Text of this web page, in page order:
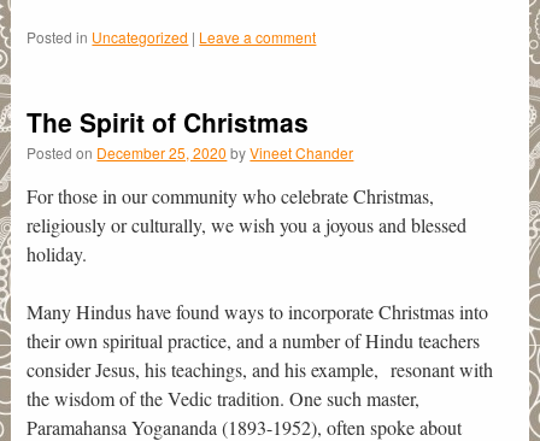
Posted in Uncategorized | Leave a comment
The Spirit of Christmas
Posted on December 25, 2020 by Vineet Chander
For those in our community who celebrate Christmas,
religiously or culturally, we wish you a joyous and blessed
holiday.
Many Hindus have found ways to incorporate Christmas into
their own spiritual practice, and a number of Hindu teachers
consider Jesus, his teachings, and his example, resonant with
the wisdom of the Vedic tradition. One such master,
Paramahansa Yogananda (1893-1952), often spoke about